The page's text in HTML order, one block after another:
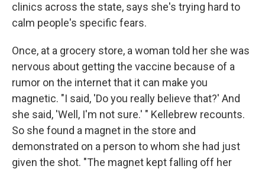
clinics across the state, says she's trying hard to
calm people's specific fears.
Once, at a grocery store, a woman told her she was
nervous about getting the vaccine because of a
rumor on the internet that it can make you
magnetic. "I said, 'Do you really believe that?' And
she said, 'Well, I'm not sure.' " Kellebrew recounts.
So she found a magnet in the store and
demonstrated on a person to whom she had just
given the shot. "The magnet kept falling off her